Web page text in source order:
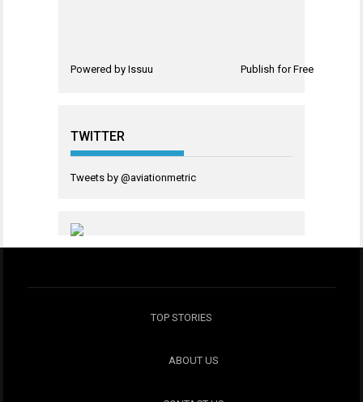
Powered by Issuu Publish for Free
TWITTER
Tweets by @aviationmetric
TOP STORIES
ABOUT US